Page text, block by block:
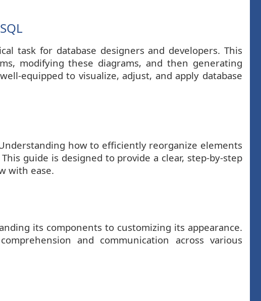
task for database designers and developers. This
modifying these diagrams, and then generating
equipped to visualize, adjust, and apply database
how to efficiently reorganize elements
guide is designed to provide a clear, step-by-step
with ease.
its components to customizing its appearance.
and communication across various